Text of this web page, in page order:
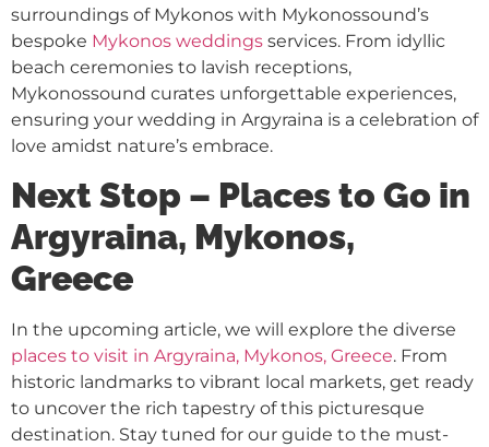
surroundings of Mykonos with Mykonossound’s
bespoke Mykonos weddings services. From idyllic
beach ceremonies to lavish receptions,
Mykonossound curates unforgettable experiences,
ensuring your wedding in Argyraina is a celebration of
love amidst nature’s embrace.
Next Stop – Places to Go in
Argyraina, Mykonos,
Greece
In the upcoming article, we will explore the diverse
places to visit in Argyraina, Mykonos, Greece. From
historic landmarks to vibrant local markets, get ready
to uncover the rich tapestry of this picturesque
destination. Stay tuned for our guide to the must-